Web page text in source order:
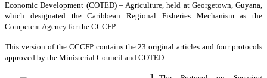
Economic Development (COTED) – Agriculture, held at Georgetown, Guyana,
which designated the Caribbean Regional Fisheries Mechanism as the
Competent Agency for the CCCFP.
This version of the CCCFP contains the 23 original articles and four protocols
approved by the Ministerial Council and COTED: